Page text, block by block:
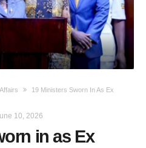
19 Ministers Sworn In As Ex
10, 2026
in as Ex